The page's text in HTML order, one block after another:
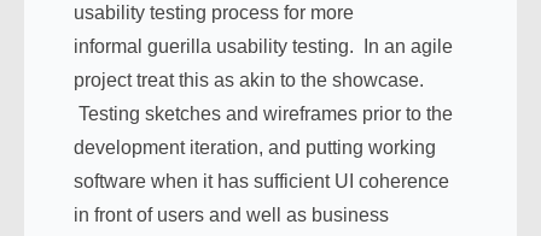
usability testing process for more
informal guerilla usability testing. In an agile
project treat this as akin to the showcase.
Testing sketches and wireframes prior to the
development iteration, and putting working
software when it has sufficient UI coherence
in front of users and well as business